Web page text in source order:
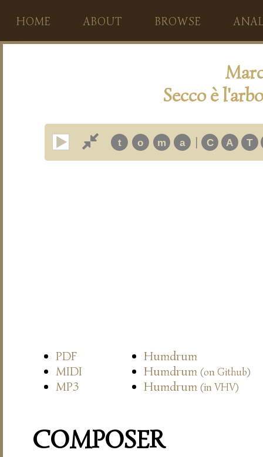
HOME ABOUT BROWSE
Secco è
t o m a | C A T
PDF
Humdrum
MIDI
Humdrum (on Github)
MP3 Humdrum (in VHV)
COMPOSER